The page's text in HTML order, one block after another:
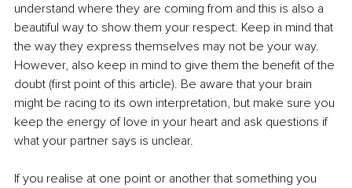
understand where they are coming from and this is also a
beautiful way to show them your respect. Keep in mind that
the way they express themselves may not be your way.
However, also keep in mind to give them the benefit of the
doubt (first point of this article). Be aware that your brain
might be racing to its own interpretation, but make sure you
keep the energy of love in your heart and ask questions if
what your partner says is unclear.
If you realise at one point or another that something you